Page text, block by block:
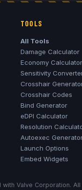
TOOLS
All Tools
Damage Calculator
Economy Calculator
Sensitivity
Crosshair
Crosshair Codes
Bind Generator
eDPI Calculator
Resolution
Autoexec
Launch Options
Embed Widgets
Valve Corporation.